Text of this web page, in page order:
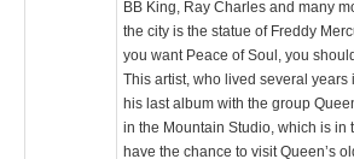
BB King, Ray Charles and many
the city is the statue of Freddy
you want Peace of Soul, you
This artist, who lived several years
his last album with the group
in the Mountain Studio, which is in
have the chance to visit Queen’s